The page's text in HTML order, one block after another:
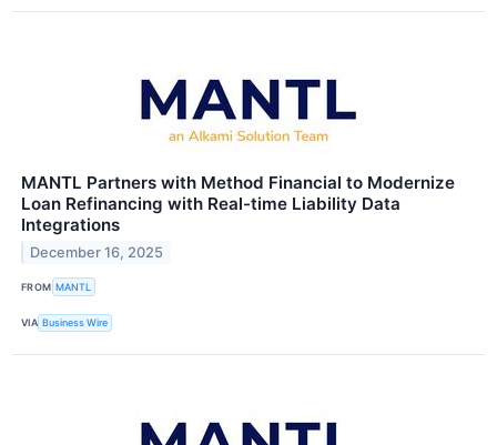
MANTL Partners with Method Financial to Modernize
Loan Refinancing with Real-time Liability Data
Integrations
December 16, 2025
FROM MANTL
VIA Business Wire